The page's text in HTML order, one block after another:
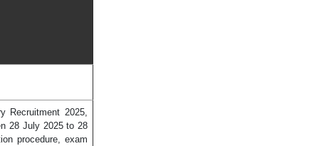
Recruitment 2025,
28 July 2025 to 28
procedure, exam